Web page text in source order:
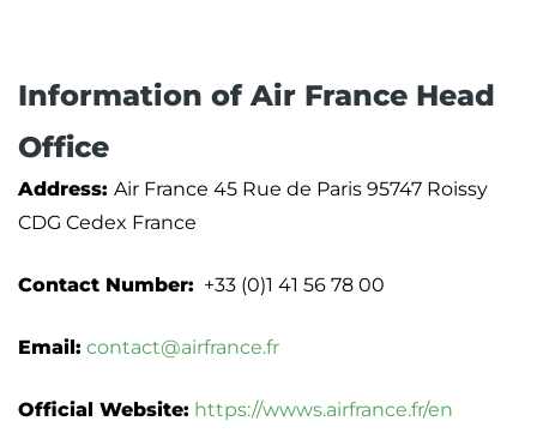
Information of Air France Head
Office
Address: Air France 45 Rue de Paris 95747 Roissy
CDG Cedex France
Contact Number: +33 (0)1 41 56 78 00
Email: contact@airfrance.fr
Official Website: https://wwws.airfrance.fr/en